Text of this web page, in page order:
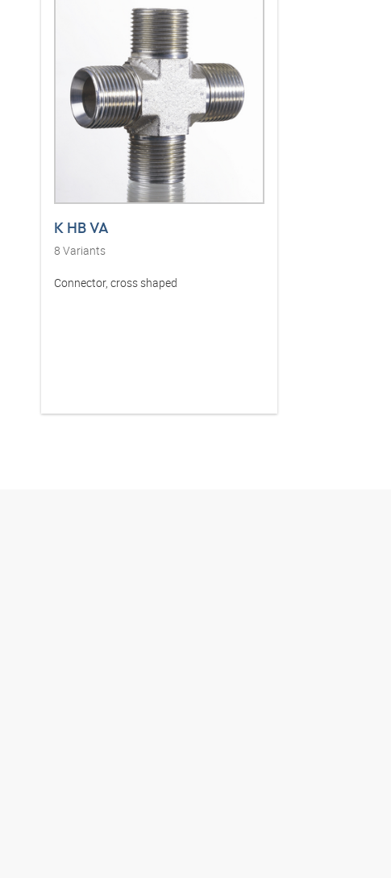
K HB VA
8 Variants
Connector, cross shaped